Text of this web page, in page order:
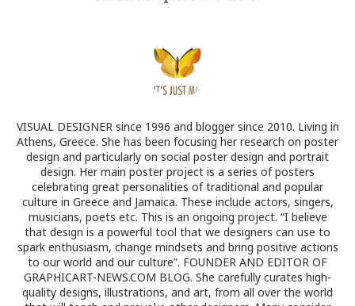
VISUAL DESIGNER since 1996 and blogger since 2010. Living in
Athens, Greece. She has been focusing her research on poster
design and particularly on social poster design and portrait
design. Her main poster project is a series of posters
celebrating great personalities of traditional and popular
culture in Greece and Jamaica. These include actors, singers,
musicians, poets etc. This is an ongoing project. “I believe
that design is a powerful tool that we designers can use to
spark enthusiasm, change mindsets and bring positive actions
to our world and our culture”. FOUNDER AND EDITOR OF
GRAPHICART-NEWS.COM BLOG. She carefully curates high-
quality designs, illustrations, and art, from all over the world